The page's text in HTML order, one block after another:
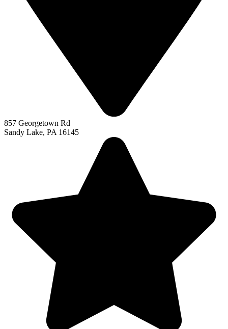
857 Georgetown Rd
Sandy Lake, PA 16145